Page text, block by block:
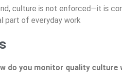
culture is not enforced—it is
part of everyday work
do you monitor quality culture